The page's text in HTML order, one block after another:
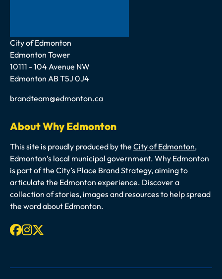
Address
City of Edmonton
Edmonton Tower
10111 - 104 Avenue NW
Edmonton AB T5J 0J4
Email
brandteam@edmonton.ca
About Why Edmonton
This site is proudly produced by the City of Edmonton,
Edmonton’s local municipal government. Why Edmonton
is part of the City’s Place Brand Strategy, aiming to
articulate the Edmonton experience. Discover a
collection of stories, images and resources to help spread
the word about Edmonton.
Facebook
Instagram